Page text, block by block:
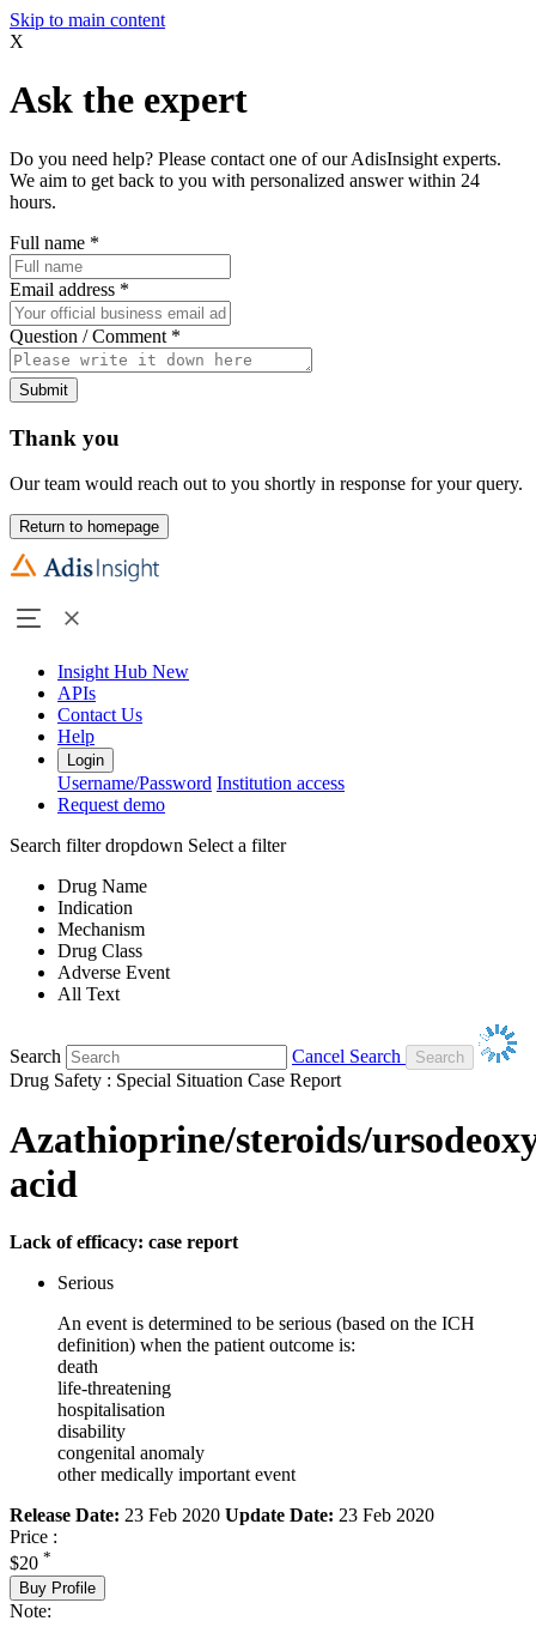
Skip to main content
X
Ask the expert
Do you need help? Please contact one of our AdisInsight experts.
We aim to get back to you with personalized answer within 24
hours.
Full name *
Email address *
Question / Comment *
Submit
Thank you
Our team would reach out to you shortly in response for your query.
Return to homepage
Insight Hub New
APIs
Contact Us
Help
Login
Username/Password Institution access
Request demo
Search filter dropdown Select a filter
Drug Name
Indication
Mechanism
Drug Class
Adverse Event
All Text
Search
Cancel Search
Drug Safety : Special Situation Case Report
Azathioprine/steroids/
acid
Lack of efficacy: case report
Serious
An event is determined to be serious (based on the ICH
definition) when the patient outcome is:
death
life-threatening
hospitalisation
disability
congenital anomaly
other medically important event
Release Date: 23 Feb 2020 Update Date: 23 Feb 2020
Price :
$20 *
Buy Profile
Note: